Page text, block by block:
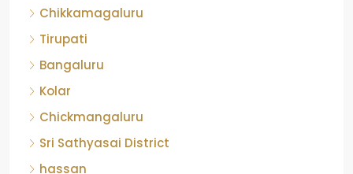
Chikkamagaluru
Tirupati
Bangaluru
Kolar
Chickmangaluru
Sri Sathyasai District
hassan